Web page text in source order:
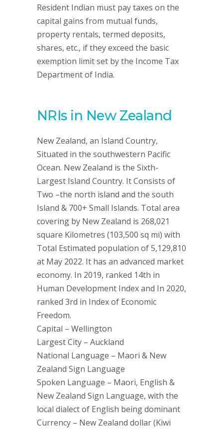
Resident Indian must pay taxes on the
capital gains from mutual funds,
property rentals, termed deposits,
shares, etc., if they exceed the basic
exemption limit set by the Income Tax
Department of India.
NRIs in New Zealand
New Zealand, an Island Country,
Situated in the southwestern Pacific
Ocean. New Zealand is the Sixth-
Largest Island Country. It Consists of
Two –the north island and the south
Island & 700+ Small Islands. Total area
covering by New Zealand is 268,021
square Kilometres (103,500 sq mi) with
Total Estimated population of 5,129,810
at May 2022. It has an advanced market
economy. In 2019, ranked 14th in
Human Development Index and In 2020,
ranked 3rd in Index of Economic
Freedom.
Capital – Wellington
Largest City – Auckland
National Language – Maori & New
Zealand Sign Language
Spoken Language – Maori, English &
New Zealand Sign Language, with the
local dialect of English being dominant
Currency – New Zealand dollar (Kiwi